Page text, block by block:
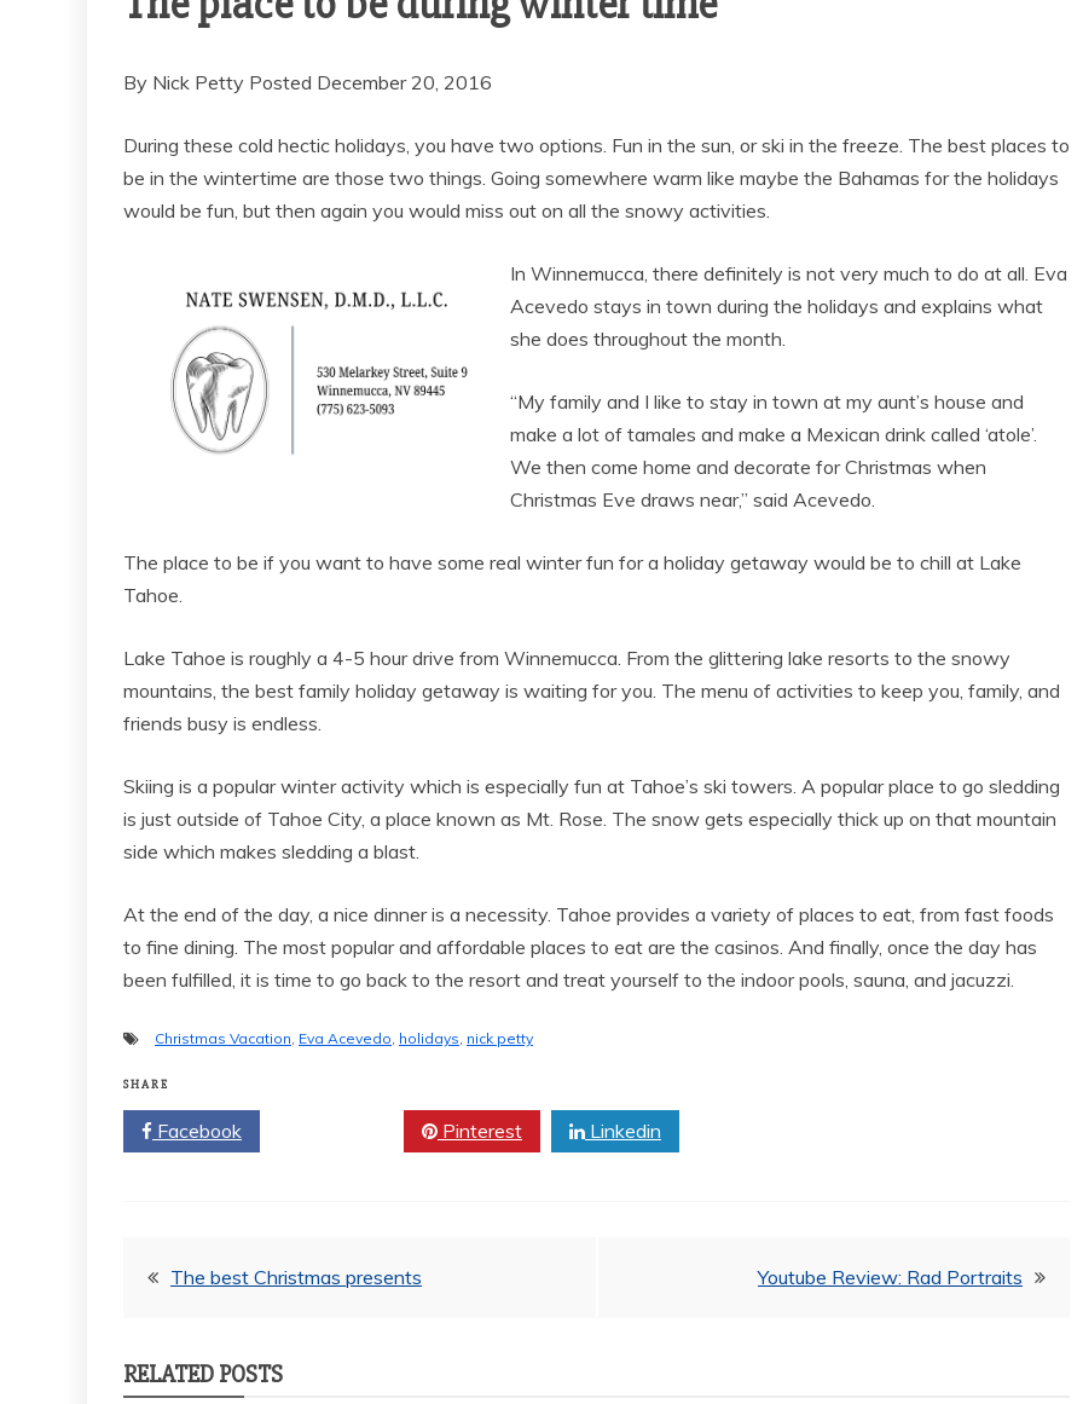
By Nick Petty Posted December 20, 2016
During these cold hectic holidays, you have two options. Fun in the sun, or ski in the freeze. The best places to
be in the wintertime are those two things. Going somewhere warm like maybe the Bahamas for the holidays
would be fun, but then again you would miss out on all the snowy activities.
In Winnemucca, there definitely is not very much to do at all. Eva
Acevedo stays in town during the holidays and explains what
she does throughout the month.
“My family and I like to stay in town at my aunt’s house and
make a lot of tamales and make a Mexican drink called ‘atole’.
We then come home and decorate for Christmas when
Christmas Eve draws near,” said Acevedo.
The place to be if you want to have some real winter fun for a holiday getaway would be to chill at Lake
Tahoe.
Lake Tahoe is roughly a 4-5 hour drive from Winnemucca. From the glittering lake resorts to the snowy
mountains, the best family holiday getaway is waiting for you. The menu of activities to keep you, family, and
friends busy is endless.
Skiing is a popular winter activity which is especially fun at Tahoe’s ski towers. A popular place to go sledding
is just outside of Tahoe City, a place known as Mt. Rose. The snow gets especially thick up on that mountain
side which makes sledding a blast.
At the end of the day, a nice dinner is a necessity. Tahoe provides a variety of places to eat, from fast foods
to fine dining. The most popular and affordable places to eat are the casinos. And finally, once the day has
been fulfilled, it is time to go back to the resort and treat yourself to the indoor pools, sauna, and jacuzzi.
Christmas Vacation, Eva Acevedo, holidays, nick petty
SHARE
Facebook Pinterest Linkedin
PostThe best Christmas presents Youtube Review: Rad Portraits
RELATED POSTS
Sports
VARSITY BOY’S
SEASON WITH
MEMORIES